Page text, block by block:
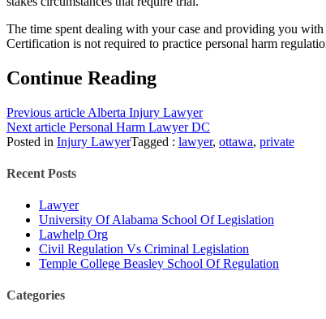
The time spent dealing with your case and providing you
Certification is not required to practice personal harm
Continue Reading
Previous article Alberta Injury Lawyer
Next article Personal Harm Lawyer DC
Posted in Injury LawyerTagged : lawyer, ottawa, private
Recent Posts
Lawyer
University Of Alabama School Of Legislation
Lawhelp Org
Civil Regulation Vs Criminal Legislation
Temple College Beasley School Of Regulation
Categories